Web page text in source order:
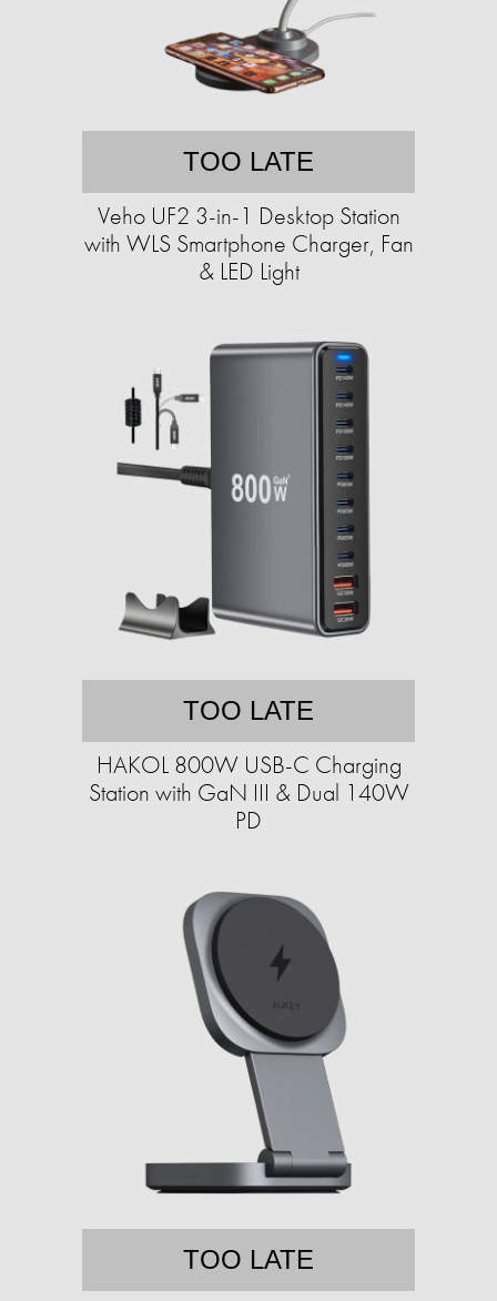
TOO LATE
Veho UF2 3-in-1 Desktop Station
with WLS Smartphone Charger, Fan
& LED Light
TOO LATE
HAKOL 800W USB-C Charging
Station with GaN III & Dual 140W
PD
TOO LATE